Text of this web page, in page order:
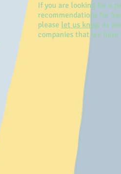
If you are looking for a
recommendations for
please let us know as
companies that we